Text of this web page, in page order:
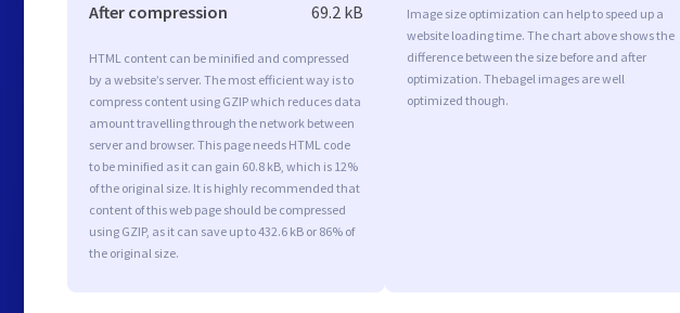
After compression 69.2 kB
HTML content can be minified and compressed
by a website’s server. The most efficient way is to
compress content using GZIP which reduces data
amount travelling through the network between
server and browser. This page needs HTML code
to be minified as it can gain 60.8 kB, which is 12%
of the original size. It is highly recommended that
content of this web page should be compressed
using GZIP, as it can save up to 432.6 kB or 86% of
the original size.
Image size optimization can help to speed up a
website loading time. The chart above shows the
difference between the size before and after
optimization. Thebagel images are well
optimized though.